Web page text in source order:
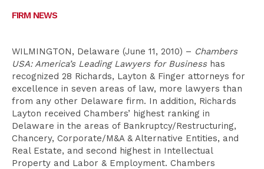
FIRM NEWS
WILMINGTON, Delaware (June 11, 2010) – Chambers
USA: America’s Leading Lawyers for Businesshas
recognized 28 Richards, Layton & Finger attorneys for
excellence in seven areas of law, more lawyers than
from any other Delaware firm. In addition, Richards
Layton received Chambers’ highest ranking in
Delaware in the areas of Bankruptcy/Restructuring,
Chancery, Corporate/M&A & Alternative Entities, and
Real Estate, and second highest in Intellectual
Property and Labor & Employment. Chambers